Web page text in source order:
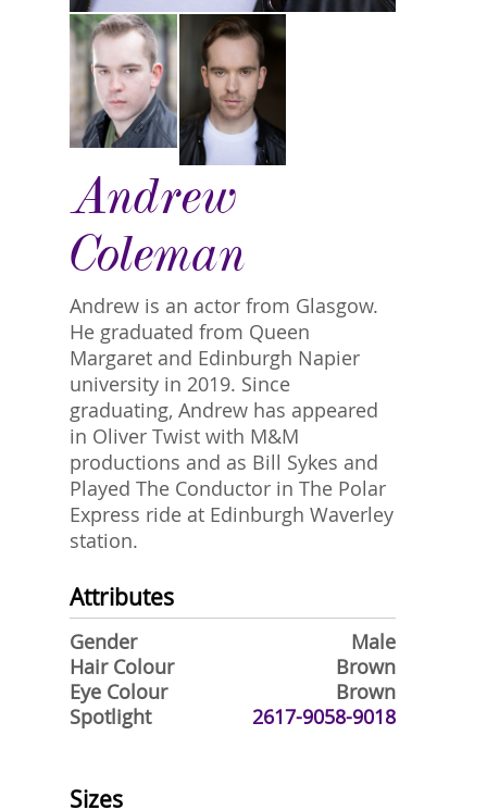
Andrew
Coleman
Andrew is an actor from Glasgow.
He graduated from Queen
Margaret and Edinburgh Napier
university in 2019. Since
graduating, Andrew has appeared
in Oliver Twist with M&M
productions and as Bill Sykes and
Played The Conductor in The Polar
Express ride at Edinburgh Waverley
station.
Attributes
Gender
Male
Hair Colour
Brown
Eye Colour
Brown
Spotlight
2617-9058-9018
Sizes